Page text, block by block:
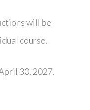
will be
course.
30, 2027.